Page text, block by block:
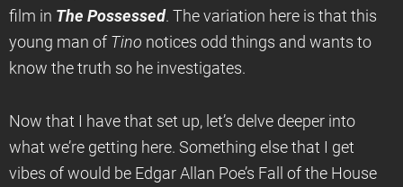
film in The Possessed. The variation here is that this
young man of Tino notices odd things and wants to
know the truth so he investigates.
Now that I have that set up, let’s delve deeper into
what we’re getting here. Something else that I get
vibes of would be Edgar Allan Poe’s Fall of the House